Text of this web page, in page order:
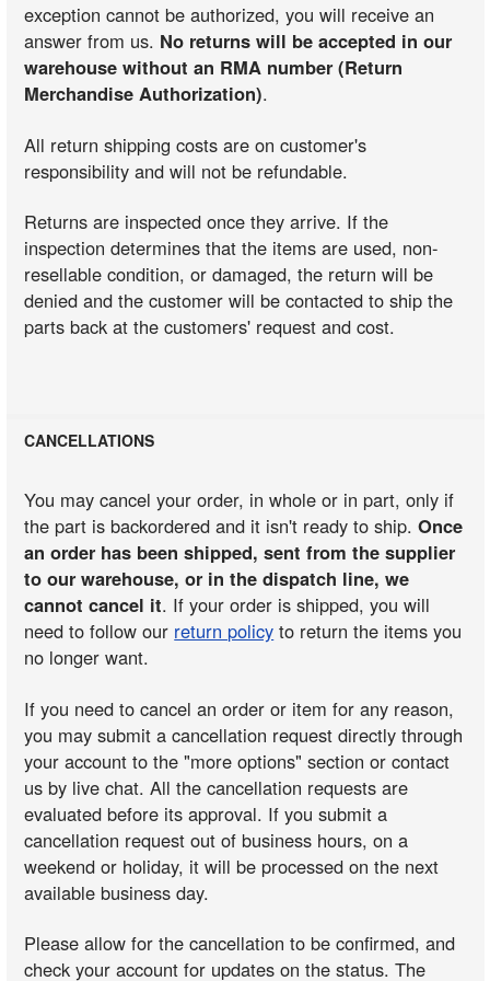
exception cannot be authorized, you will receive an
answer from us. No returns will be accepted in our
warehouse without an RMA number (Return
Merchandise Authorization).
All return shipping costs are on customer's
responsibility and will not be refundable.
Returns are inspected once they arrive. If the
inspection determines that the items are used, non-
resellable condition, or damaged, the return will be
denied and the customer will be contacted to ship the
parts back at the customers' request and cost.
CANCELLATIONS
You may cancel your order, in whole or in part, only if
the part is backordered and it isn't ready to ship.Once
an order has been shipped, sent from the supplier
to our warehouse, or in the dispatch line, we
cannot cancel it. If your order is shipped, you will
need to follow our return policy to return the items you
no longer want.
If you need to cancel an order or item for any reason,
you may submit a cancellation request directly through
your account to the "more options" section or contact
us by live chat. All the cancellation requests are
evaluated before its approval. If you submit a
cancellation request out of business hours, on a
weekend or holiday, it will be processed on the next
available business day.
Please allow for the cancellation to be confirmed, and
check your account for updates on the status. The